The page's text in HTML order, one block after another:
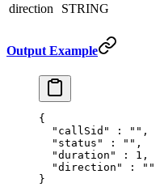
direction
STRING
Output Example
{
  "
callSid " : "" ,
  "
status " : "" ,
  "
duration " : 1 ,
  "
direction " :
""
}